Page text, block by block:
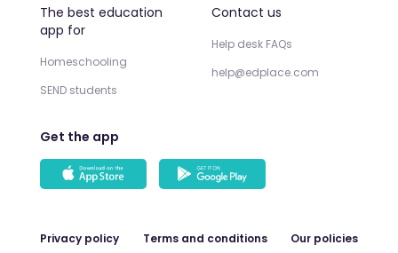
The best education
app for
Homeschooling
SEND students
Contact us
Help desk FAQs
help@edplace.com
Get the app
Privacy policy Terms and conditions Our policies